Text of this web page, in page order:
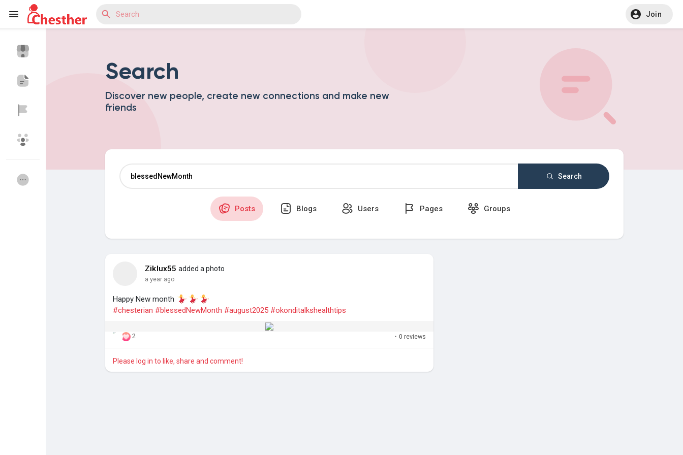
Join
Discover Posts
Search
Discover new people, create new connections and make new
friends
Search
Posts Blogs Users Pages Groups
Ziklux55 added a photo
a year ago
Happy New month
#chesterian #blessedNewMonth #august2025 #okonditalkshealthtips
2 · 0 reviews
Please log in to like, share and comment!